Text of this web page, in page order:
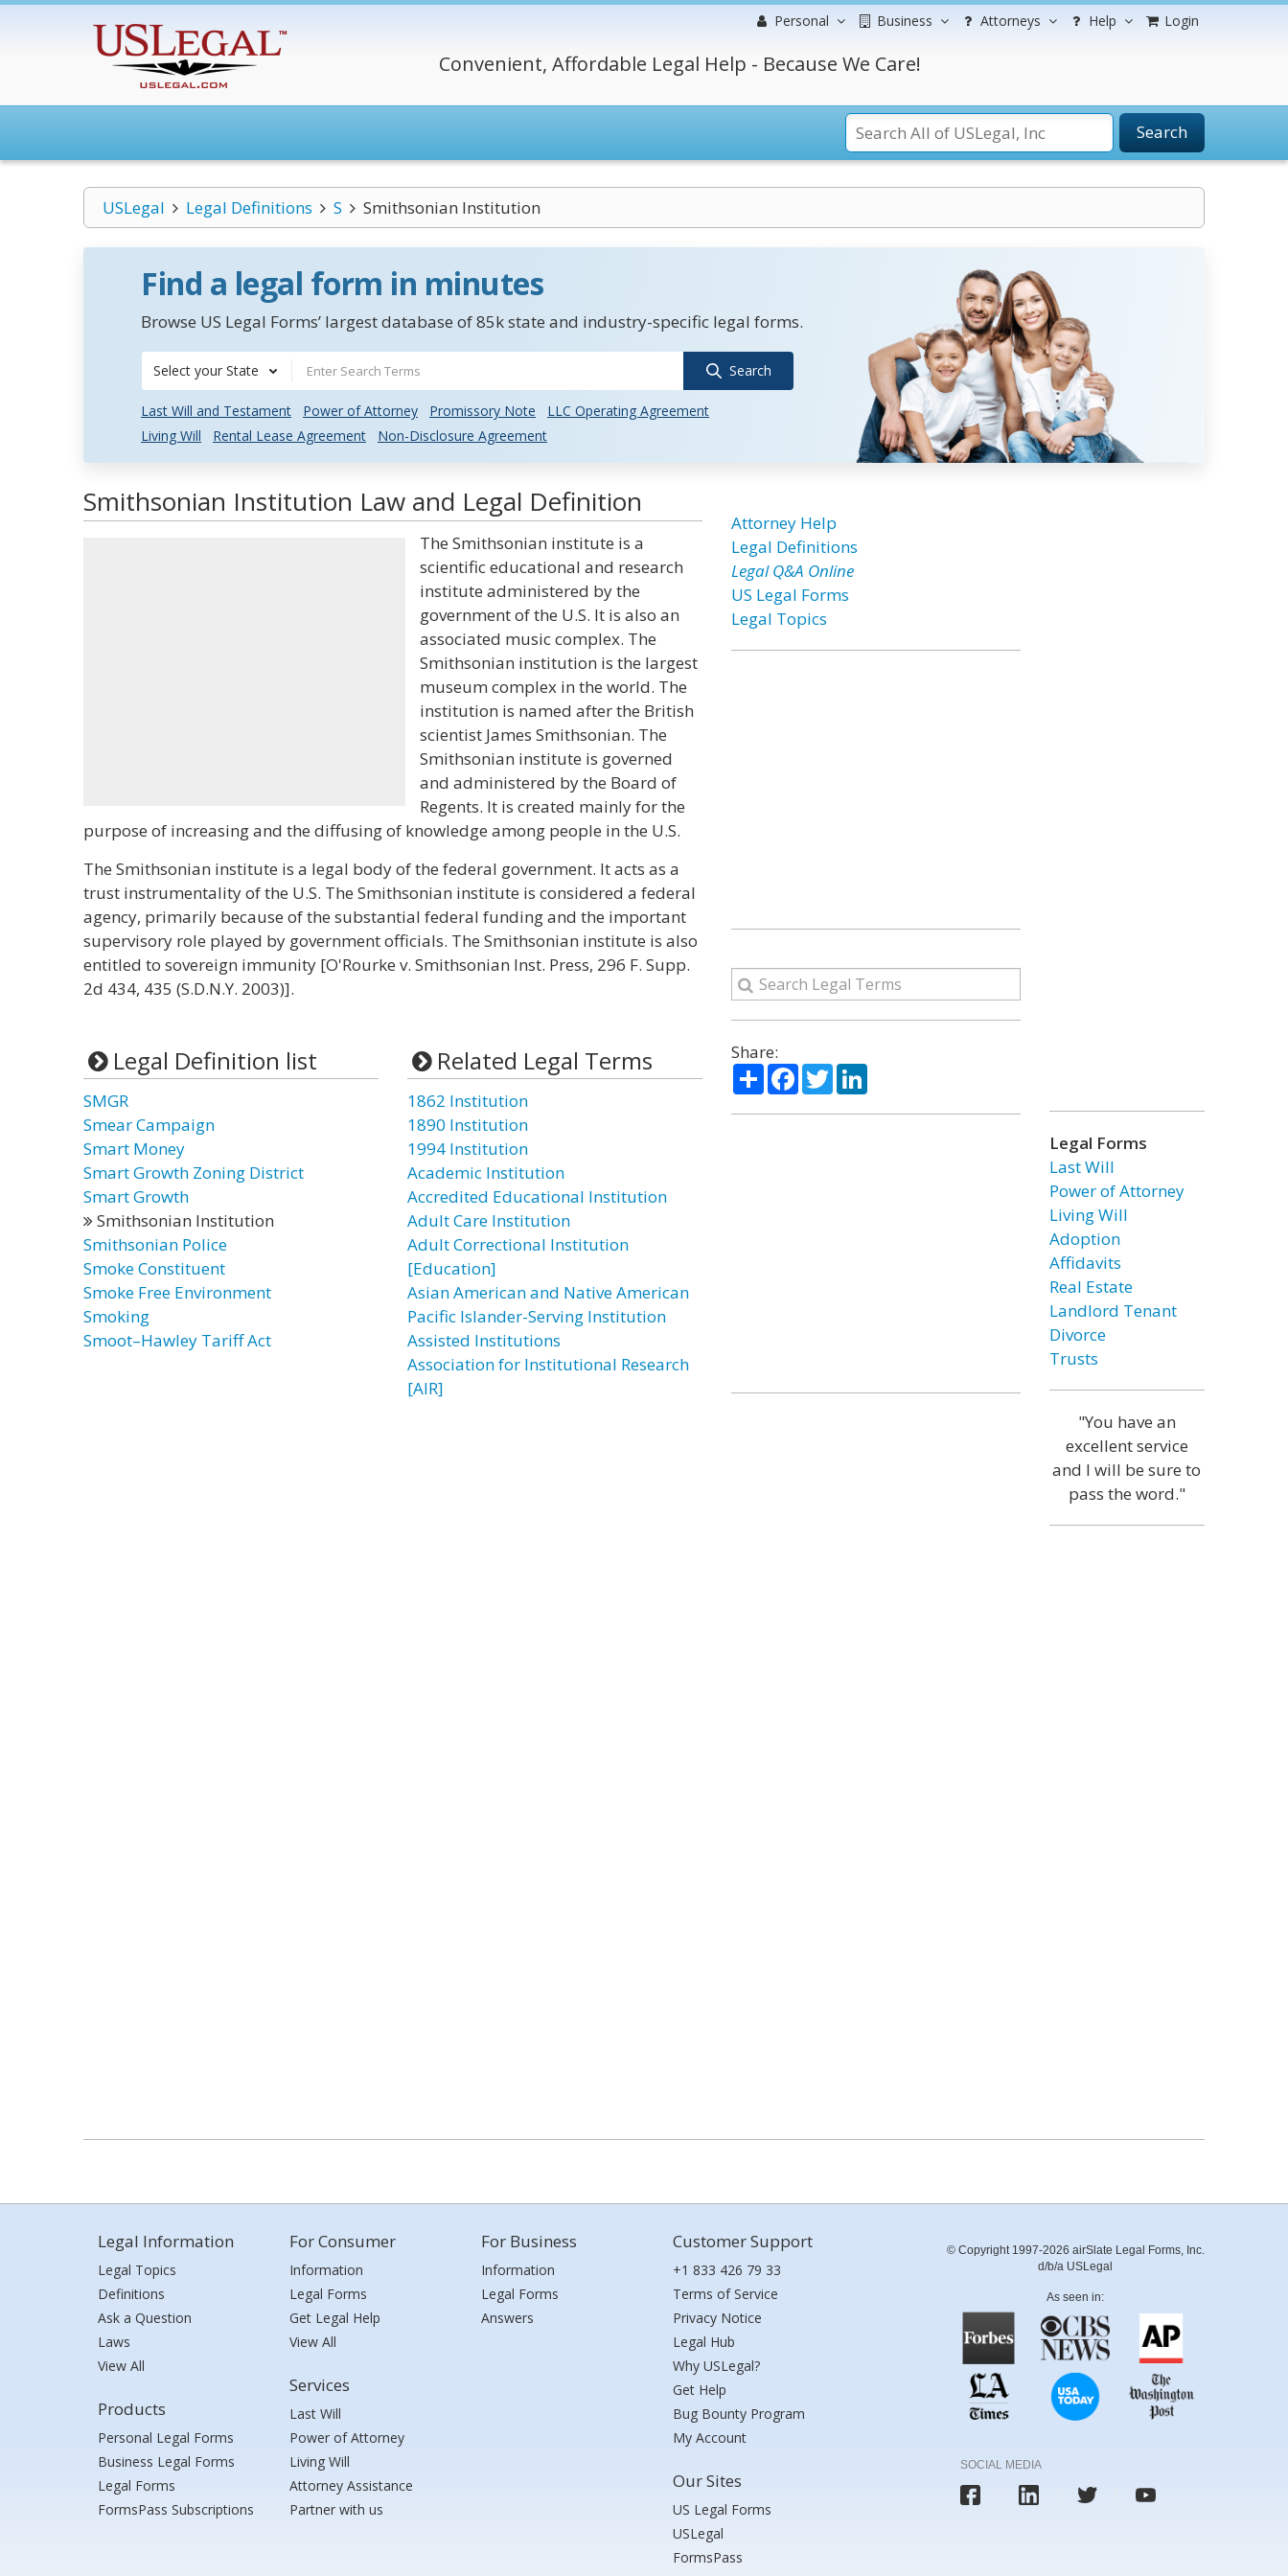
Personal Business Attorneys Help Login
Convenient, Affordable Legal Help - Because We Care!
Search
USLegal Legal Definitions S Smithsonian Institution
Find a legal form in minutes
Browse US Legal Forms’ largest database of 85k state and industry-specific legal forms.
Select your State Search
Last Will and Testament Power of Attorney Promissory Note
LLC Operating Agreement
Living Will
Rental Lease Agreement Non-Disclosure Agreement
Smithsonian Institution Law and Legal Definition
The Smithsonian institute is a
scientific educational and research
institute administered by the
government of the U.S. It is also an
associated music complex. The
Smithsonian institution is the largest
museum complex in the world. The
institution is named after the British
scientist James Smithsonian. The
Smithsonian institute is governed
and administered by the Board of
Regents. It is created mainly for the
purpose of increasing and the diffusing of knowledge among people in the U.S.
The Smithsonian institute is a legal body of the federal government. It acts as a
trust instrumentality of the U.S. The Smithsonian institute is considered a federal
agency, primarily because of the substantial federal funding and the important
supervisory role played by government officials. The Smithsonian institute is also
entitled to sovereign immunity [O'Rourke v. Smithsonian Inst. Press, 296 F. Supp.
2d 434, 435 (S.D.N.Y. 2003)].
Legal Definition list
SMGR
Smear Campaign
Smart Money
Smart Growth Zoning District
Smart Growth
Smithsonian Institution
Smithsonian Police
Smoke Constituent
Smoke Free Environment
Smoking
Smoot–Hawley Tariff Act
Related Legal Terms
1862 Institution
1890 Institution
1994 Institution
Academic Institution
Accredited Educational Institution
Adult Care Institution
Adult Correctional Institution
[Education]
Asian American and Native American
Pacific Islander-Serving Institution
Assisted Institutions
Association for Institutional Research
[AIR]
Attorney Help
Legal Definitions
Legal Q&A Online
US Legal Forms
Legal Topics
Share:
ShareFacebook
TwitterLinkedIn
Legal Forms
Last Will
Power of Attorney
Living Will
Adoption
Affidavits
Real Estate
Landlord Tenant
Divorce
Trusts
"You have an
excellent service
and I will be sure to
pass the word."
Legal Information
Legal Topics
Definitions
Ask a Question
Laws
View All
Products
Personal Legal Forms
Business Legal Forms
Legal Forms
FormsPass Subscriptions
For Consumer
Information
Legal Forms
Get Legal Help
View All
Services
Last Will
Power of Attorney
Living Will
Attorney Assistance
Partner with us
For Business
Information
Legal Forms
Answers
Customer Support
+1 833 426 79 33
Terms of Service
Privacy Notice
Legal Hub
Why USLegal?
Get Help
Bug Bounty Program
My Account
Our Sites
US Legal Forms
USLegal
FormsPass
© Copyright 1997-2026 airSlate Legal Forms, Inc.
d/b/a USLegal
As seen in:
SOCIAL MEDIA